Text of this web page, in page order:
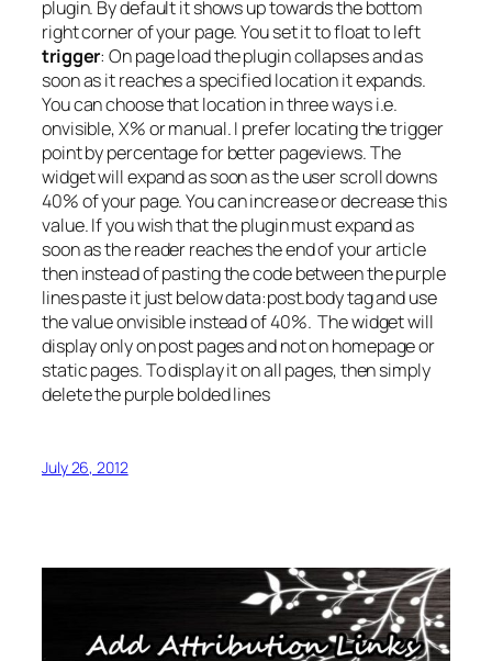
plugin. By default it shows up towards the bottom
right corner of your page. You set it to float to left
trigger: On page load the plugin collapses and as
soon as it reaches a specified location it expands.
You can choose that location in three ways i.e.
onvisible, X% or manual. I prefer locating the trigger
point by percentage for better pageviews. The
widget will expand as soon as the user scroll downs
40% of your page. You can increase or decrease this
value. If you wish that the plugin must expand as
soon as the reader reaches the end of your article
then instead of pasting the code between the purple
lines paste it just below data:post.body tag and use
the value onvisible instead of 40%. The widget will
display only on post pages and not on homepage or
static pages. To display it on all pages, then simply
delete the purple bolded lines
July 26, 2012